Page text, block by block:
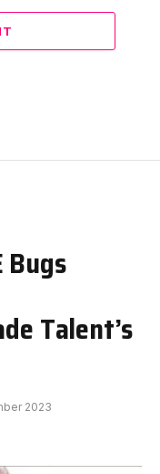
Bugs
Talent’s
2023